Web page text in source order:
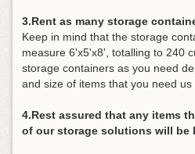
3.Rent as many storage
Keep in mind that the storage
measure 6'x5'x8', totalling to 240
storage containers as you need
and size of items that you need us
4.Rest assured that any items
of our storage solutions will be